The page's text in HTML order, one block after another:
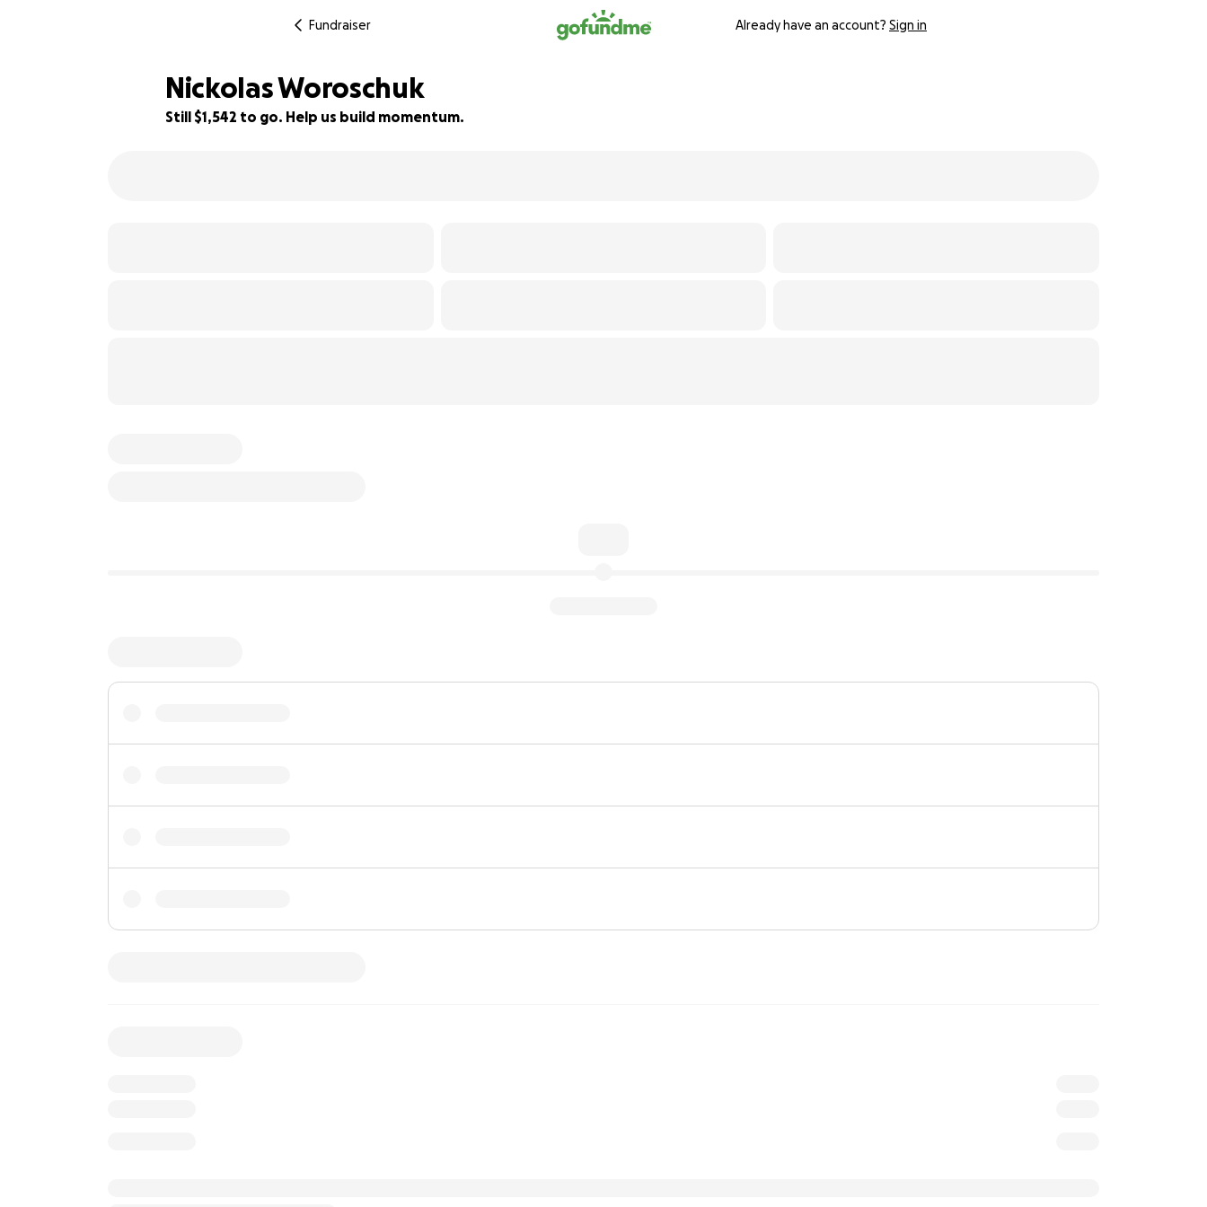
Fundraiser Already have an account? Sign in
Nickolas Woroschuk
Still $1,542 to go. Help us build momentum.